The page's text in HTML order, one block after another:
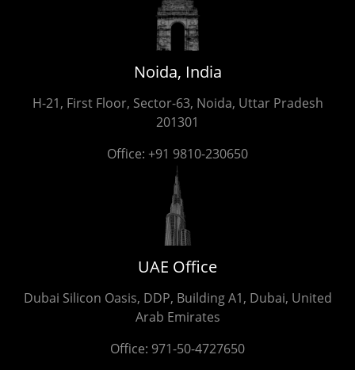
Noida, India
H-21, First Floor, Sector-63, Noida, Uttar Pradesh
201301
Office: +91 9810-230650
UAE Office
Dubai Silicon Oasis, DDP, Building A1, Dubai, United
Arab Emirates
Office: 971-50-4727650